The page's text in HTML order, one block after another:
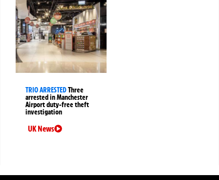
TRIO ARRESTEDThree
arrested in Manchester
Airport duty-free theft
investigation
UK News